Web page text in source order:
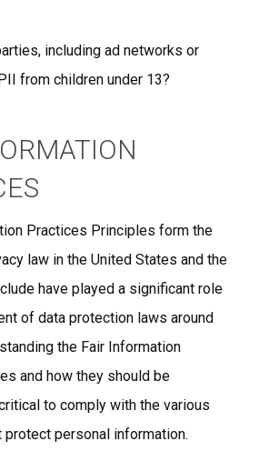
including ad networks or
from children under 13?
Practices Principles form the
law in the United States and the
have played a significant role
of data protection laws around
the Fair Information
and how they should be
to comply with the various
protect personal information.